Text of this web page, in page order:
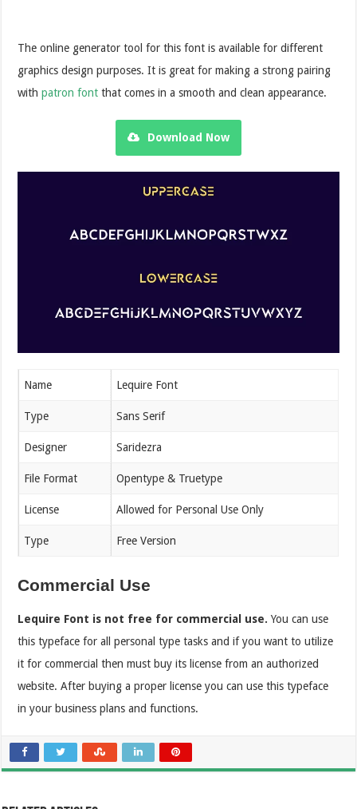
The online generator tool for this font is available for different
graphics design purposes. It is great for making a strong pairing
withpatron font that comes in a smooth and clean appearance.
Download Now
Name Lequire Font
Type Sans Serif
Designer Saridezra
File Format Opentype & Truetype
License Allowed for Personal Use Only
Type Free Version
Commercial Use
Lequire Font is not free for commercial use.You can use
this typeface for all personal type tasks and if you want to utilize
it for commercial then must buy its license from an authorized
website. After buying a proper license you can use this typeface
in your business plans and functions.